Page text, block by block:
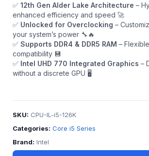
✅12th Gen Alder Lake Architecture –
enhanced efficiency and speed 🚀
✅ Unlocked for Overclocking –
your system’s power 🔧🔥
✅Supports DDR4 & DDR5 RAM –
compatibility 💾
✅ Intel UHD 770 Integrated Graphics –
without a discrete GPU 🖥️
SKU: CPU-IL-i5-126K
Categories: Core i5 Series
Brand: Intel